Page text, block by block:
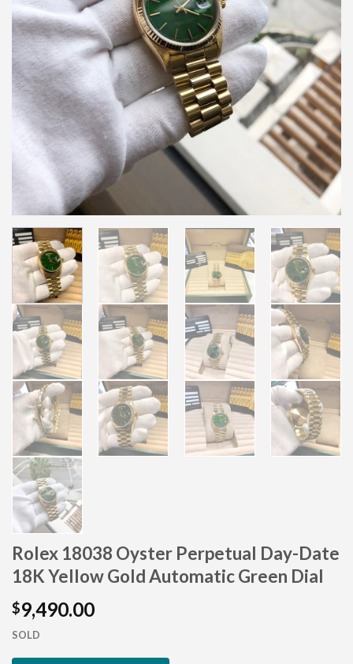
×
Rolex 18038 Oyster Perpetual Day-Date
18K Yellow Gold Automatic Green Dial
$9,490.00
SOLD